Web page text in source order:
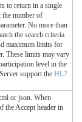
to return in a single
the number of
No more than
the search criteria
maximum limits for
These limits may vary
level in the
support the HL7
or json. When
the Accept header in